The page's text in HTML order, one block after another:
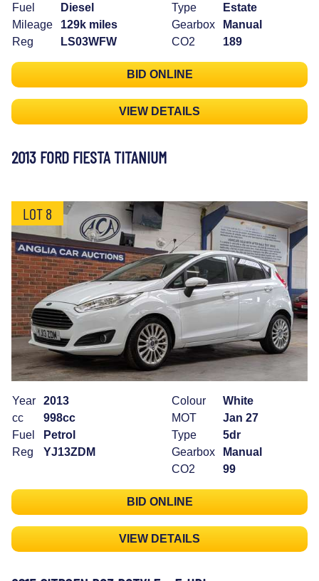
Fuel
Diesel
Mileage
129k miles
Reg
LS03WFW
Type
Estate
Gearbox
Manual
CO2
189
BID ONLINE
VIEW DETAILS
2013 FORD FIESTA TITANIUM
LOT 8
Year
2013
cc
998cc
Fuel
Petrol
Reg
YJ13ZDM
Colour
White
MOT
Jan 27
Type
5dr
Gearbox
Manual
CO2
99
BID ONLINE
VIEW DETAILS